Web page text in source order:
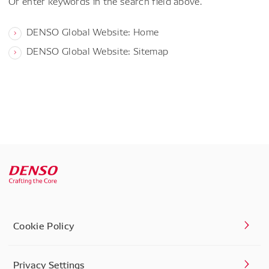
DENSO Global Website: Home
DENSO Global Website: Sitemap
Cookie Policy
Privacy Settings